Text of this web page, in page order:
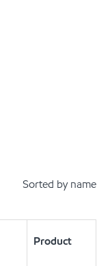
Sorted by name
Product